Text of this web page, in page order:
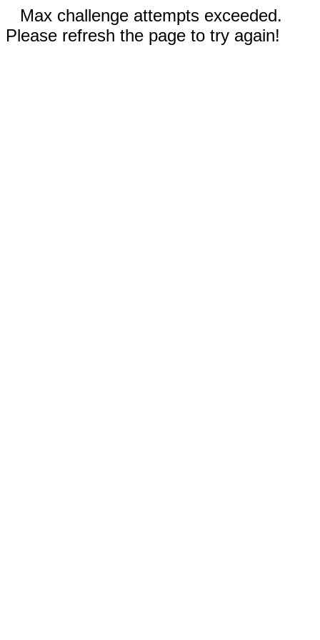
Max challenge attempts exceeded.
Please refresh the page to try again!